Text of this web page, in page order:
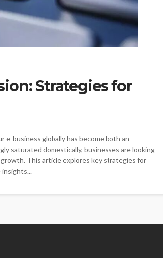
Strategies for
e-business globally has become both an
saturated domestically, businesses are looking
This article explores key strategies for
insights...